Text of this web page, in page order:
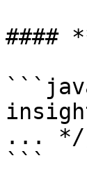
####
... */
```